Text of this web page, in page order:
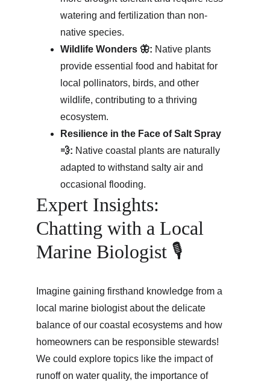
watering and fertilization than non-
native species.
Wildlife Wonders 🦋: Native plants
provide essential food and habitat for
local pollinators, birds, and other
wildlife, contributing to a thriving
ecosystem.
Resilience in the Face of Salt Spray
💨: Native coastal plants are naturally
adapted to withstand salty air and
occasional flooding.
Expert Insights:
Chatting with a Local
Marine Biologist 🎙️
Imagine gaining firsthand knowledge from a
local marine biologist about the delicate
balance of our coastal ecosystems and how
homeowners can be responsible stewards!
We could explore topics like the impact of
runoff on water quality, the importance of